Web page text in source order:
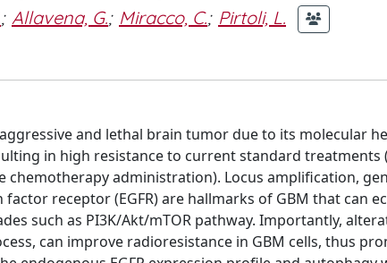
; Allavena, G.; Miracco, C.; Pirtoli, L.
and lethal brain tumor due to its molecular
in high resistance to current standard
administration). Locus amplification,
receptor (EGFR) are hallmarks of GBM that can
such as PI3K/Akt/mTOR pathway. Importantly,
can improve radioresistance in GBM cells, thus